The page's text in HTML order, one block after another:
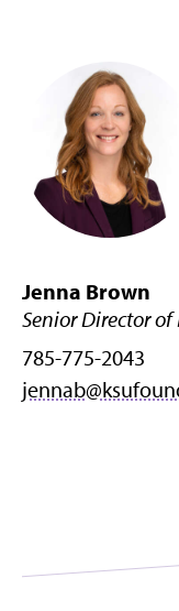
Jenna Brown
Senior Director
785-775-2043